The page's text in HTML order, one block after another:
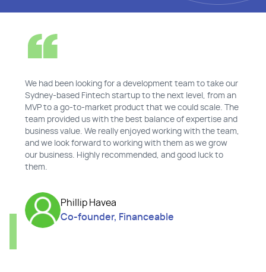
We had been looking for a development team to take our
Sydney-based Fintech startup to the next level, from an
MVP to a go-to-market product that we could scale. The
team provided us with the best balance of expertise and
business value. We really enjoyed working with the team,
and we look forward to working with them as we grow
our business. Highly recommended, and good luck to
them.
Phillip Havea
Co-founder, Financeable